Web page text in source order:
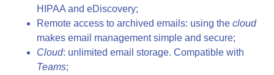
HIPAA and eDiscovery;
Remote access to archived emails: using the cloud
makes email management simple and secure;
Cloud: unlimited email storage. Compatible with
Teams;